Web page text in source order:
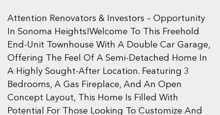
Attention Renovators & Investors – Opportunity
In Sonoma Heights!Welcome To This Freehold
End-Unit Townhouse With A Double Car Garage,
Offering The Feel Of A Semi-Detached Home In
A Highly Sought-After Location. Featuring 3
Bedrooms, A Gas Fireplace, And An Open
Concept Layout, This Home Is Filled With
Potential For Those Looking To Customize And